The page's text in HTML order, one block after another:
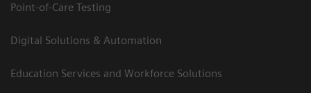
Point-of-Care Testing
Digital Solutions & Automation
Education Services and Workforce Solutions